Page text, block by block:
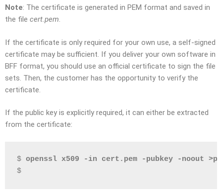
Note: The certificate is generated in PEM format and saved in
the file cert.pem.
If the certificate is only required for your own use, a self-signed
certificate may be sufficient. If you deliver your own software in
BFF format, you should use an official certificate to sign the file
sets. Then, the customer has the opportunity to verify the
certificate.
If the public key is explicitly required, it can either be extracted
from the certificate:
$ openssl x509 -in cert.pem -pubkey -noout
$